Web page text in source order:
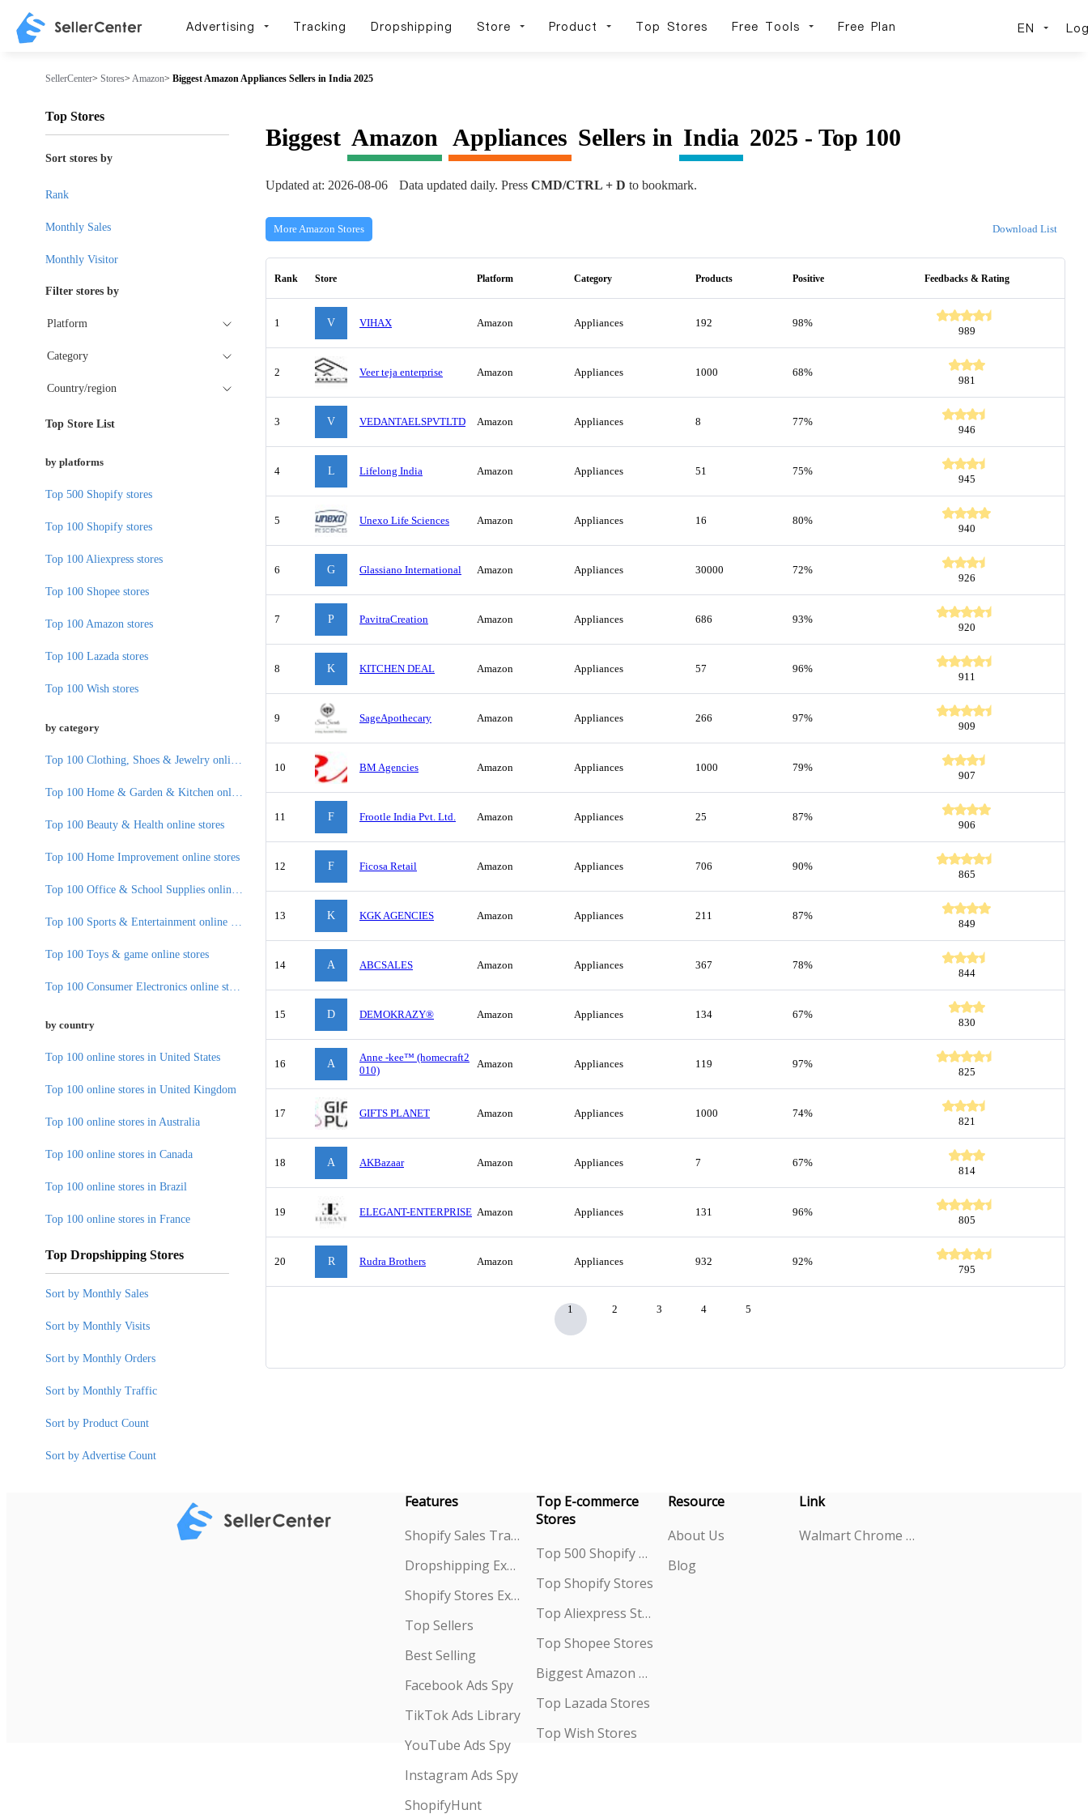
Advertising Tracking Dropshipping Store Product Top Stores Free Tools Free Plan EN
SellerCenter> Stores> Amazon> Biggest Amazon Appliances Sellers in India 2025
Biggest Amazon Appliances Sellers in India 2025 - Top 100
Updated at: 2026-08-06 Data updated daily. Press CMD/CTRL + D to bookmark.
More Amazon Stores Download List
Rank Store Platform Category Products Positive Feedbacks & Rating
1 V VIHAX Amazon Appliances 192 98%
989
2 Veer teja enterprise Amazon Appliances 1000 68%
981
3 V VEDANTAELSPVTLTD Amazon Appliances 8 77%
946
4 L Lifelong India Amazon Appliances 51 75%
945
5 Unexo Life Sciences Amazon Appliances 16 80%
940
6 G Glassiano International Amazon Appliances 30000 72%
926
7 P PavitraCreation Amazon Appliances 686 93%
920
8 K KITCHEN DEAL Amazon Appliances 57 96%
911
9 SageApothecary Amazon Appliances 266 97%
909
10 BM Agencies Amazon Appliances 1000 79%
907
11 F Frootle India Pvt. Ltd. Amazon Appliances 25 87%
906
12 F Ficosa Retail Amazon Appliances 706 90%
865
13 K KGK AGENCIES Amazon Appliances 211 87%
849
14 A ABCSALES Amazon Appliances 367 78%
844
15 D DEMOKRAZY® Amazon Appliances 134 67%
830
16 A
Anne -kee™ (homecraft2
010)
Amazon Appliances 119 97%
825
17 GIFTS PLANET Amazon Appliances 1000 74%
821
18 A AKBazaar Amazon Appliances 7 67%
814
19 ELEGANT-ENTERPRISE Amazon Appliances 131 96%
805
20 R Rudra Brothers Amazon Appliances 932 92%
795
1 2 3 4 5
Top Stores
Sort stores by
Rank
Monthly Sales
Monthly Visitor
Filter stores by
Platform
Category
Country/region
Top Store List
by platforms
Top 500 Shopify stores
Top 100 Shopify stores
Top 100 Aliexpress stores
Top 100 Shopee stores
Top 100 Amazon stores
Top 100 Lazada stores
Top 100 Wish stores
by category
Top 100 Beauty & Health online stores
Top 100 Home Improvement online stores
Top 100 Toys & game online stores
by country
Top 100 online stores in United States
Top 100 online stores in United Kingdom
Top 100 online stores in Australia
Top 100 online stores in Canada
Top 100 online stores in Brazil
Top 100 online stores in France
Top Dropshipping Stores
Sort by Monthly Sales
Sort by Monthly Visits
Sort by Monthly Orders
Sort by Monthly Traffic
Sort by Product Count
Sort by Advertise Count
Features
Shopify Sales Tracking
Dropshipping Explorer
Shopify Stores Explorer
Top Sellers
Best Selling
Facebook Ads Spy
TikTok Ads Library
YouTube Ads Spy
Instagram Ads Spy
ShopifyHunt
Top E-commerce
Stores
Top 500 Shopify Stores
Top Shopify Stores
Top Aliexpress Stores
Top Shopee Stores
Biggest Amazon Sellers
Top Lazada Stores
Top Wish Stores
Resource
About Us
Blog
Link
Walmart Chrome Extension